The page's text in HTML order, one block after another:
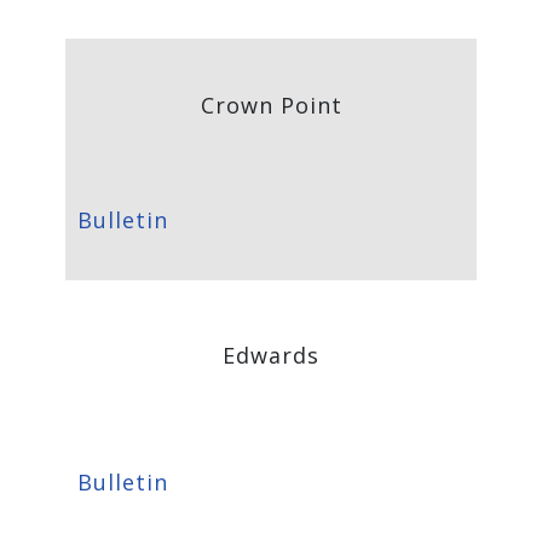
Crown Point
Bulletin
Edwards
Bulletin